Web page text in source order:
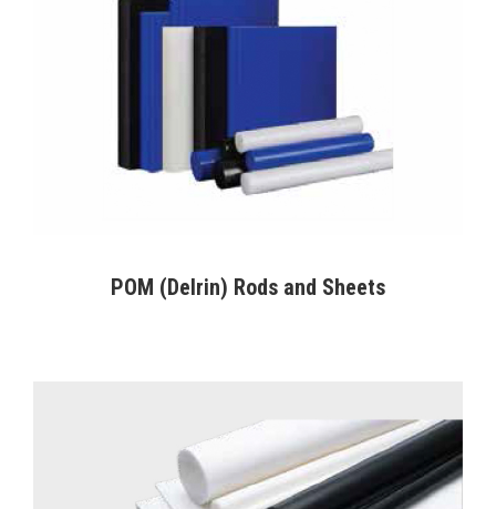
POM (Delrin) Rods and Sheets